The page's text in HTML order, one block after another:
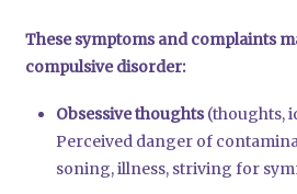
The­se sym­ptoms and com­plaints
com­pul­si­ve dis­or­der:
Obses­si­ve thoughts(thoughts,
Per­cei­ved dan­ger of
so­ning, ill­ness, stri­ving for